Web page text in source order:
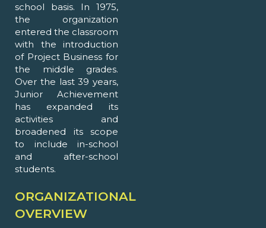
school basis. In 1975,
the organization
entered the classroom
with the introduction
of Project Business for
the middle grades.
Over the last 39 years,
Junior Achievement
has expanded its
activities and
broadened its scope
to include in-school
and after-school
students.
ORGANIZATIONAL
OVERVIEW